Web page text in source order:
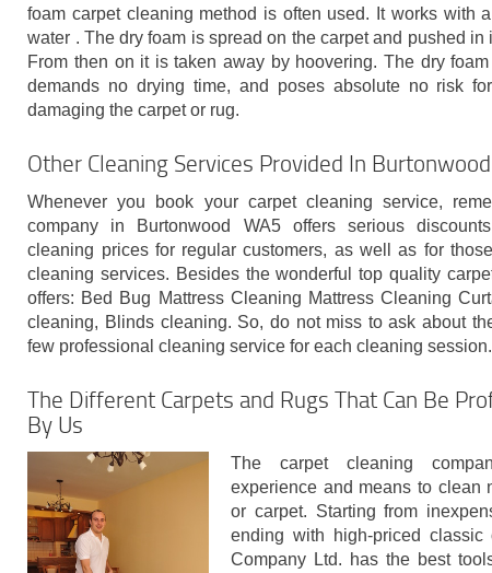
foam carpet cleaning method is often used. It works with
water . The dry foam is spread on the carpet and pushed in
From then on it is taken away by hoovering. The dry
demands no drying time, and poses absolute no risk
damaging the carpet or rug.
Other Cleaning Services Provided In
Whenever you book your carpet cleaning service,
company in Burtonwood WA5 offers serious
cleaning prices for regular customers, as well as for
cleaning services. Besides the wonderful top quality
offers: Bed Bug Mattress Cleaning Mattress Cleaning
cleaning, Blinds cleaning. So, do not miss to ask about
few professional cleaning service for each cleaning session.
The Different Carpets and Rugs That Can Be
By Us
The carpet cleaning
experience and means to clean
or carpet. Starting from
ending with high-priced classic
Company Ltd. has the best